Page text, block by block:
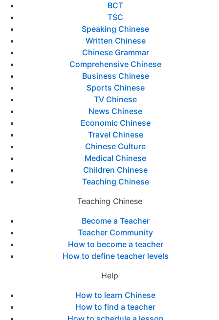
BCT
TSC
Speaking Chinese
Written Chinese
Chinese Grammar
Comprehensive Chinese
Business Chinese
Sports Chinese
TV Chinese
News Chinese
Economic Chinese
Travel Chinese
Chinese Culture
Medical Chinese
Children Chinese
Teaching Chinese
Teaching Chinese
Become a Teacher
Teacher Community
How to become a teacher
How to define teacher levels
Help
How to learn Chinese
How to find a teacher